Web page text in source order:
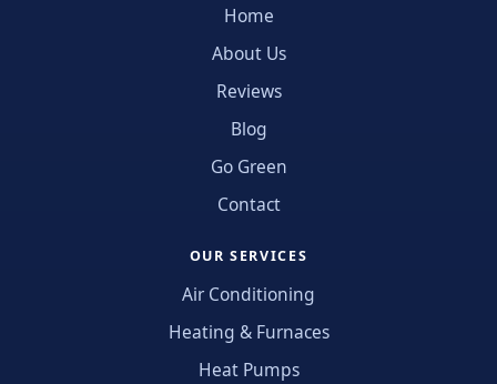
Home
About Us
Reviews
Blog
Go Green
Contact
OUR SERVICES
Air Conditioning
Heating & Furnaces
Heat Pumps